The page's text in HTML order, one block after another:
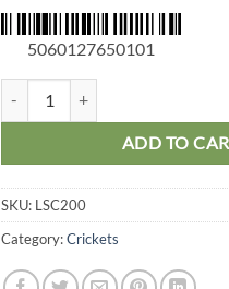
5060127650101
ADD TO
SKU: LSC200
Category:Crickets